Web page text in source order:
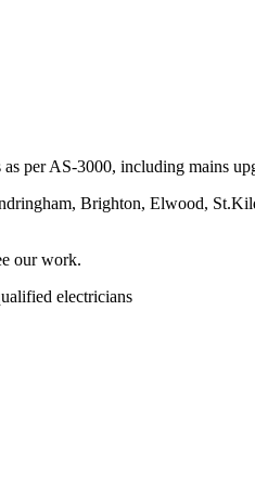
per AS-3000, including mains
Brighton, Elwood,
our work.
electricians